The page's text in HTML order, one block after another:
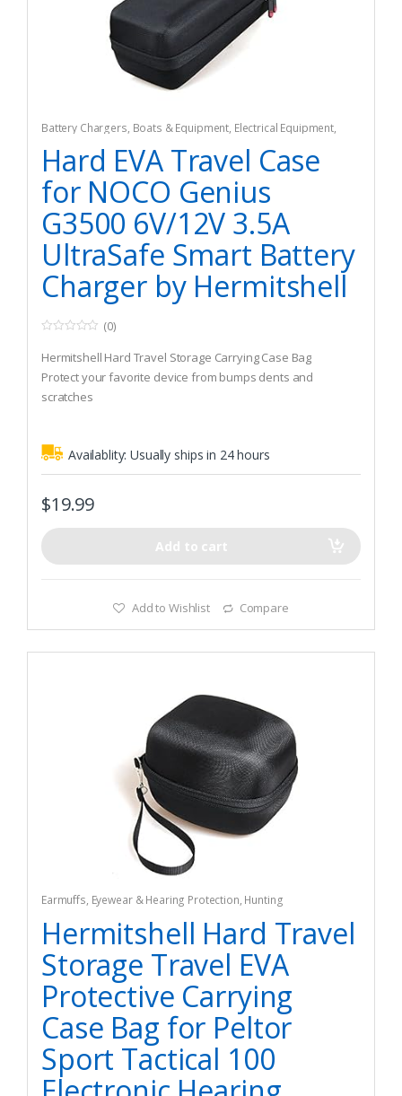
Battery Chargers, Boats & Equipment, Electrical Equipment,
Fishing Fishing Watercraft & Trolling Motors
Hard EVA Travel Case
for NOCO Genius
G3500 6V/12V 3.5A
UltraSafe Smart Battery
Charger by Hermitshell
o
u
t
o
f
(0)
Hermitshell Hard Travel Storage Carrying Case Bag
Protect your favorite device from bumps dents and
scratches
Availablity:Usually ships in 24 hours
$19.99
Add to cart
Add to Wishlist Compare
Earmuffs, Eyewear & Hearing Protection, Hunting
Hermitshell Hard Travel
Storage Travel EVA
Protective Carrying
Case Bag for Peltor
Sport Tactical 100